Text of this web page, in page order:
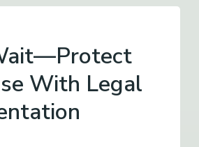
With Legal